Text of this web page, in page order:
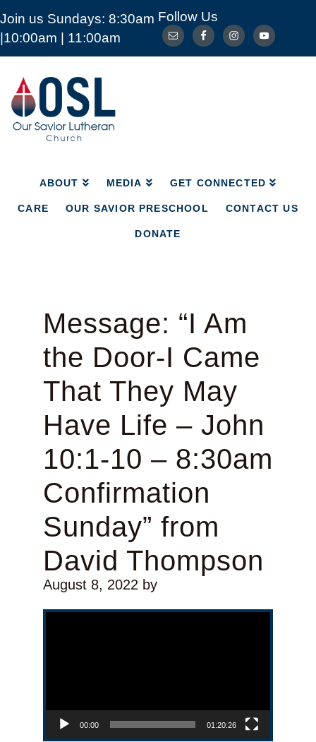
Join us Sundays: 8:30am
|10:00am | 11:00am
Follow Us
Our
Savior
Lutheran
Church
Mckinney
ABOUT MEDIA GET CONNECTED
CARE OUR SAVIOR PRESCHOOL CONTACT US
DONATE
ABOUT MEDIA GET CONNECTED
CARE OUR SAVIOR PRESCHOOL
Message: “I Am
the Door-I Came
That They May
Have Life – John
10:1-10 – 8:30am
Confirmation
Sunday” from
David Thompson
August 8, 2022by
Video Player
00:00 01:20:26